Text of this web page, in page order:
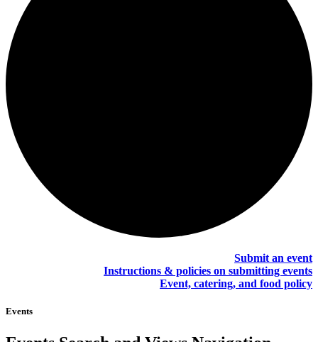
Submit an event
Instructions & policies on submitting events
Event, catering, and food policy
Events